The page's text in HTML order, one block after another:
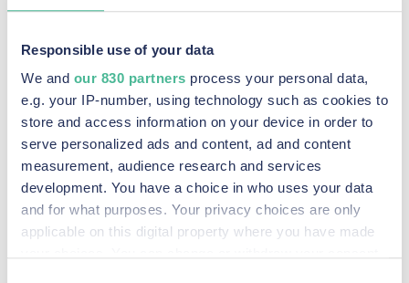
Responsible use of your data
We and our 830 partners process your personal data,
e.g. your IP-number, using technology such as cookies to
store and access information on your device in order to
serve personalized ads and content, ad and content
measurement, audience research and services
development. You have a choice in who uses your data
and for what purposes. Your privacy choices are only
applicable on this digital property where you have made
FIND OUT MORE
Recent Posts
KP Law announces intention to pursue potential
claim against social media companies